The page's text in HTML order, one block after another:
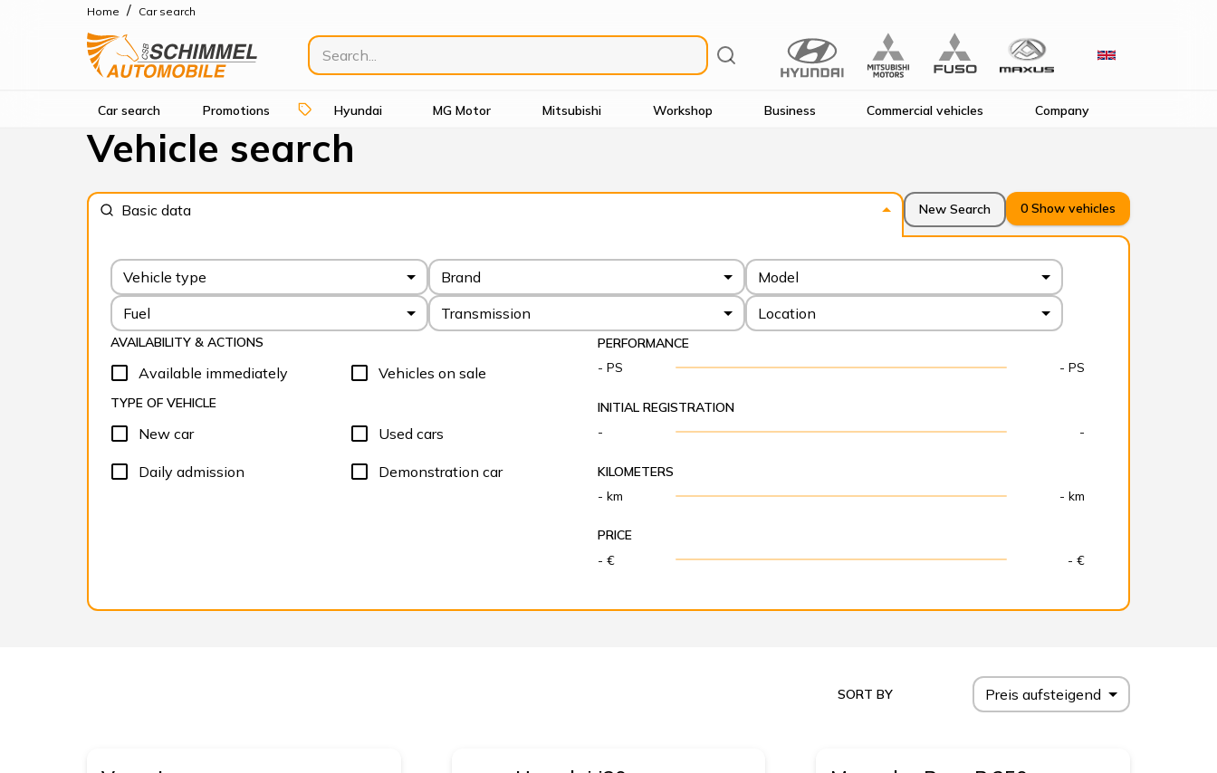
Home / Car search
Car search Promotions Hyundai MG Motor Mitsubishi Workshop Business Commercial vehicles Company
Vehicle search
Basic data New Search 0 Show vehicles
Vehicle type Brand
Model
Fuel
Transmission Location
AVAILABILITY & ACTIONS
Available immediately Vehicles on sale
TYPE OF VEHICLE
New car Used cars
Daily admission Demonstration car
PERFORMANCE
- PS
- PS
INITIAL REGISTRATION
-
-
KILOMETERS
- km
- km
PRICE
- €
- €
SORT BY Preis aufsteigend